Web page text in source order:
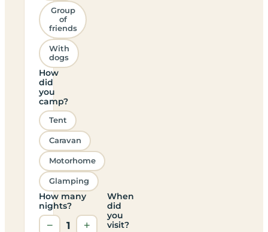
Group
of
friends
With
dogs
How
did
you
camp?
Tent
Caravan
Motorhome
Glamping
How many
nights?
− 1 +
When
did
you
visit?